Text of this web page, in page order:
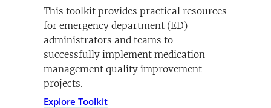
This toolkit provides practical resources
for emergency department (ED)
administrators and teams to
successfully implement medication
management quality improvement
projects.
Explore Toolkit